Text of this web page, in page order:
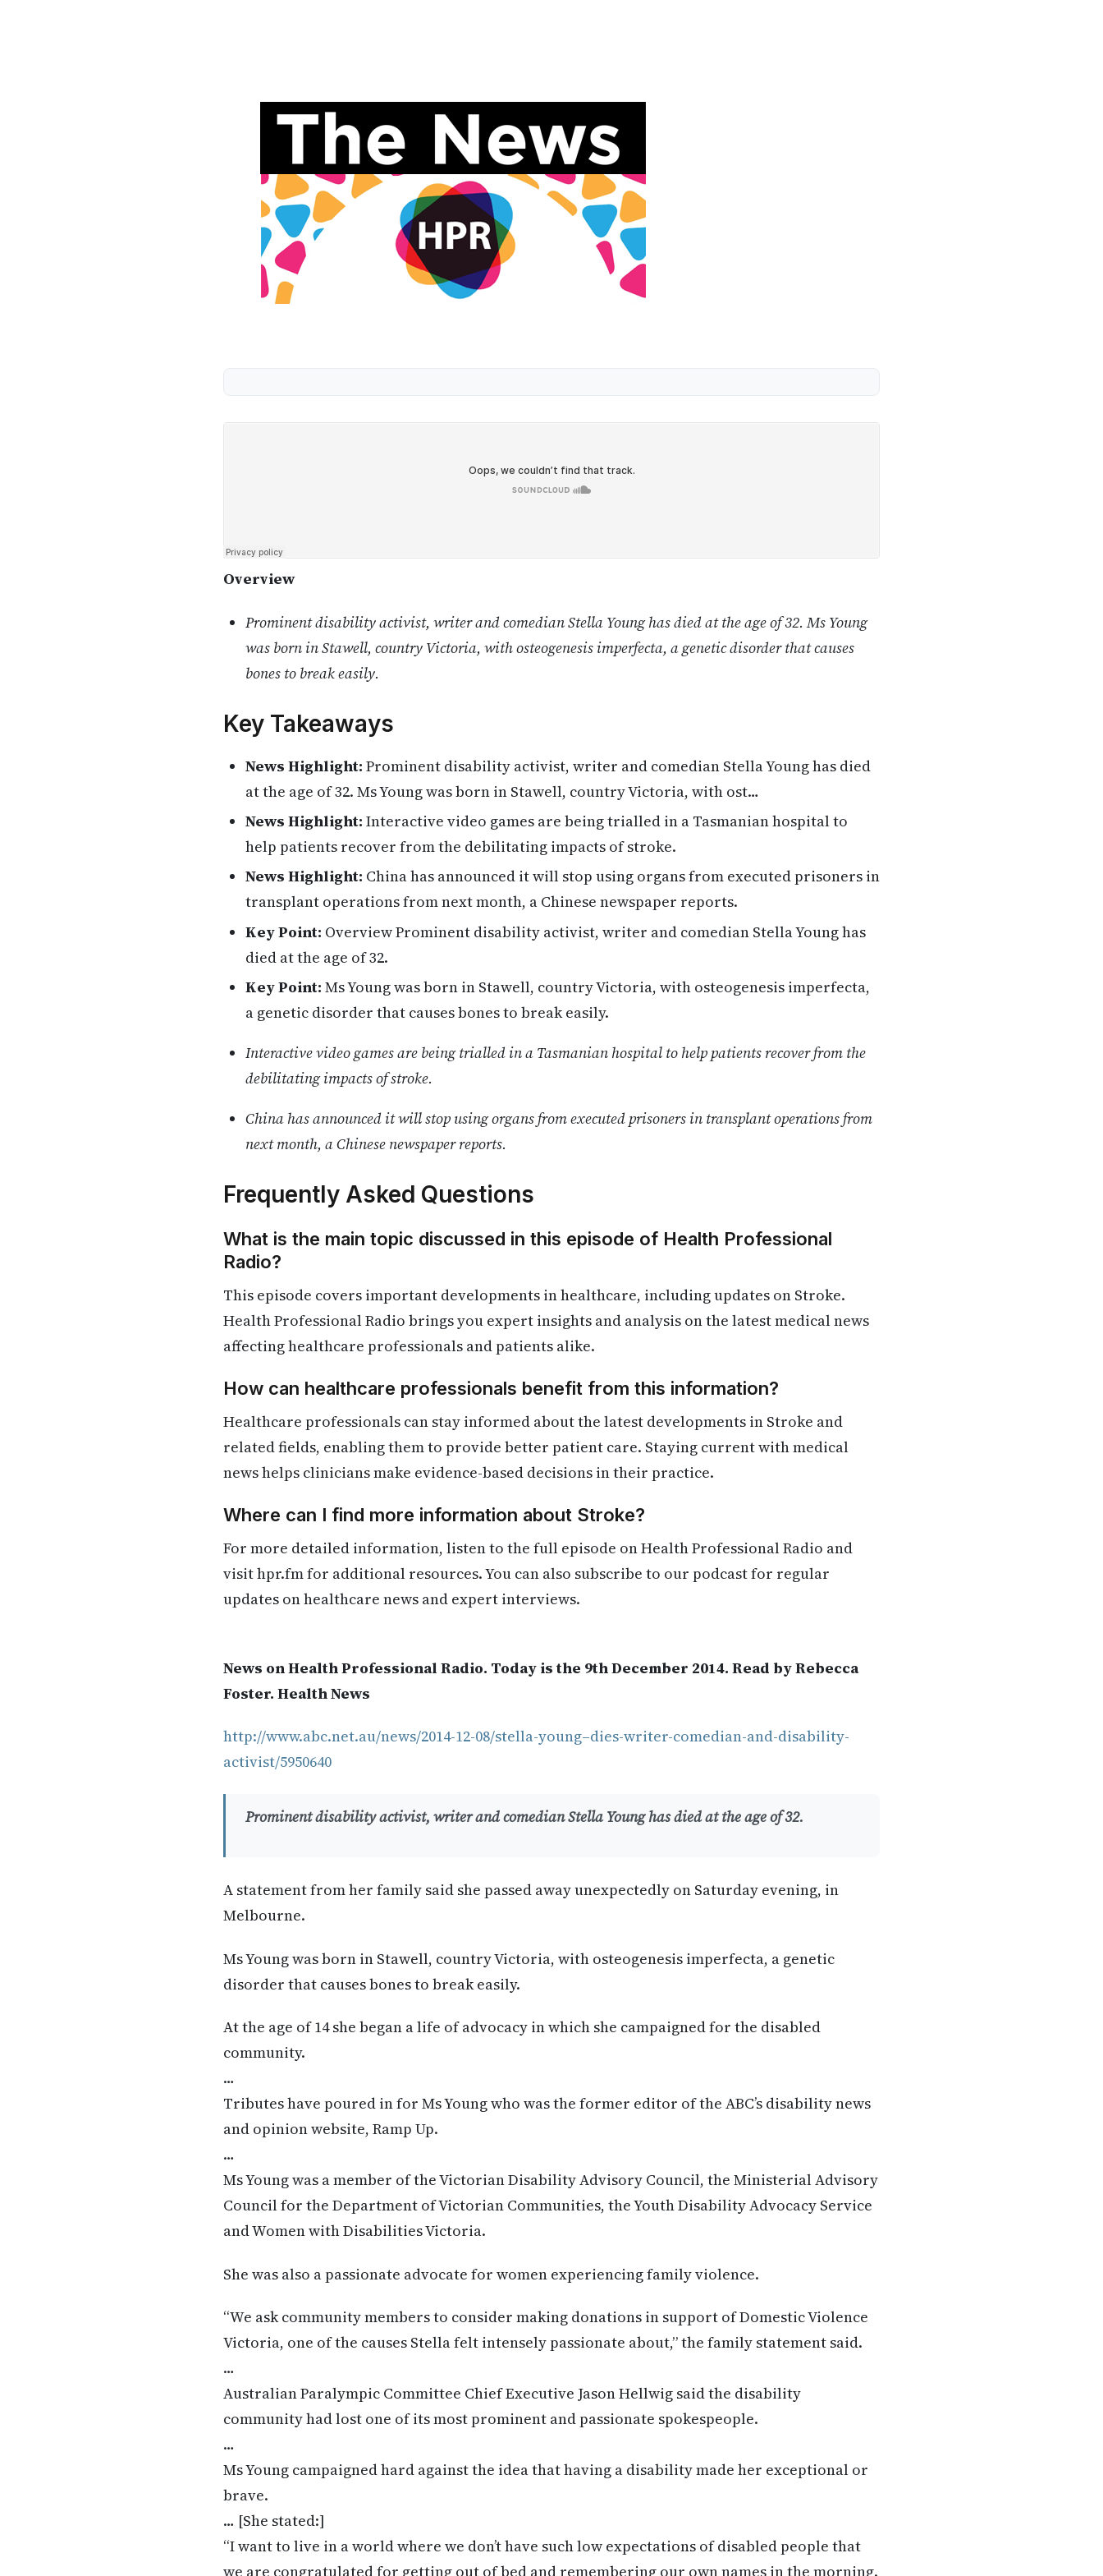
Overview
Prominent disability activist, writer and comedian Stella Young has died at the age of 32. Ms Young
was born in Stawell, country Victoria, with osteogenesis imperfecta, a genetic disorder that causes
bones to break easily.
Key Takeaways
News Highlight: Prominent disability activist, writer and comedian Stella Young has died
at the age of 32. Ms Young was born in Stawell, country Victoria, with ost…
News Highlight: Interactive video games are being trialled in a Tasmanian hospital to
help patients recover from the debilitating impacts of stroke.
News Highlight: China has announced it will stop using organs from executed prisoners in
transplant operations from next month, a Chinese newspaper reports.
Key Point: Overview Prominent disability activist, writer and comedian Stella Young has
died at the age of 32.
Key Point: Ms Young was born in Stawell, country Victoria, with osteogenesis imperfecta,
a genetic disorder that causes bones to break easily.
Interactive video games are being trialled in a Tasmanian hospital to help patients recover from the
debilitating impacts of stroke.
China has announced it will stop using organs from executed prisoners in transplant operations from
next month, a Chinese newspaper reports.
Frequently Asked Questions
What is the main topic discussed in this episode of Health Professional
Radio?
This episode covers important developments in healthcare, including updates on Stroke.
Health Professional Radio brings you expert insights and analysis on the latest medical news
affecting healthcare professionals and patients alike.
How can healthcare professionals benefit from this information?
Healthcare professionals can stay informed about the latest developments in Stroke and
related fields, enabling them to provide better patient care. Staying current with medical
news helps clinicians make evidence-based decisions in their practice.
Where can I find more information about Stroke?
For more detailed information, listen to the full episode on Health Professional Radio and
visit hpr.fm for additional resources. You can also subscribe to our podcast for regular
updates on healthcare news and expert interviews.
News on Health Professional Radio. Today is the 9th December 2014. Read by Rebecca
Foster. Health News
http://www.abc.net.au/news/2014-12-08/stella-young–dies-writer-comedian-and-disability-
activist/5950640
Prominent disability activist, writer and comedian Stella Young has died at the age of 32.
A statement from her family said she passed away unexpectedly on Saturday evening, in
Melbourne.
Ms Young was born in Stawell, country Victoria, with osteogenesis imperfecta, a genetic
disorder that causes bones to break easily.
At the age of 14 she began a life of advocacy in which she campaigned for the disabled
community.
…
Tributes have poured in for Ms Young who was the former editor of the ABC’s disability news
and opinion website, Ramp Up.
…
Ms Young was a member of the Victorian Disability Advisory Council, the Ministerial Advisory
Council for the Department of Victorian Communities, the Youth Disability Advocacy Service
and Women with Disabilities Victoria.
She was also a passionate advocate for women experiencing family violence.
“We ask community members to consider making donations in support of Domestic Violence
Victoria, one of the causes Stella felt intensely passionate about,” the family statement said.
…
Australian Paralympic Committee Chief Executive Jason Hellwig said the disability
community had lost one of its most prominent and passionate spokespeople.
…
Ms Young campaigned hard against the idea that having a disability made her exceptional or
brave.
… [She stated:]
“I want to live in a world where we don’t have such low expectations of disabled people that
we are congratulated for getting out of bed and remembering our own names in the morning.